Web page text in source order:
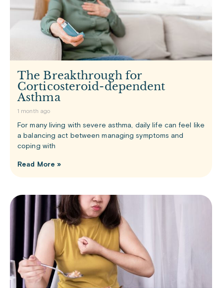
The Breakthrough for
Corticosteroid-dependent
Asthma
1 month ago
For many living with severe asthma, daily life can feel like
a balancing act between managing symptoms and
coping with
Read More »